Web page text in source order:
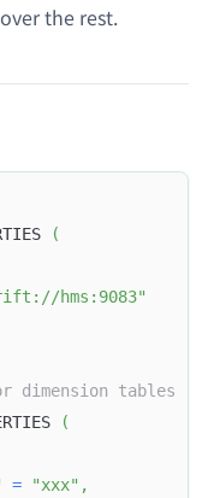
the rest.
(
hms:9083"
dimension tables
(
= "xxx" ,